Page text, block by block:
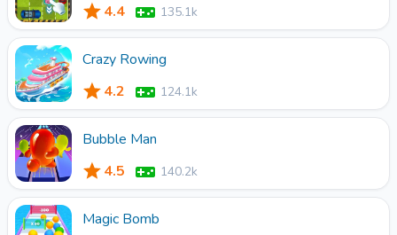
4.4
135.1k
Crazy Rowing
4.2
124.1k
Bubble Man
4.5
140.2k
Magic Bomb